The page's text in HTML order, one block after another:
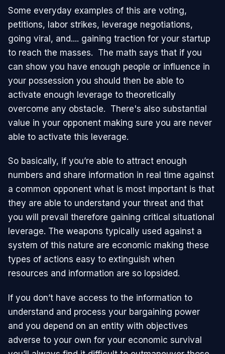
Some everyday examples of this are voting,
petitions, labor strikes, leverage negotiations,
going viral, and.... gaining traction for your startup
to reach the masses. The math says that if you
can show you have enough people or influence in
your possession you should then be able to
activate enough leverage to theoretically
overcome any obstacle. There's also substantial
value in your opponent making sure you are never
able to activate this leverage.
So basically, if you’re able to attract enough
numbers and share information in real time against
a common opponent what is most important is that
they are able to understand your threat and that
you will prevail therefore gaining critical situational
leverage. The weapons typically used against a
system of this nature are economic making these
types of actions easy to extinguish when
resources and information are so lopsided.
If you don’t have access to the information to
understand and process your bargaining power
and you depend on an entity with objectives
adverse to your own for your economic survival